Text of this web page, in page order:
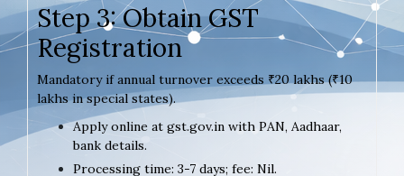
Step 3: Obtain GST
Registration
Mandatory if annual turnover exceeds ₹20 lakhs (₹10
lakhs in special states).
Apply online at gst.gov.in with PAN, Aadhaar,
bank details.
Processing time: 3-7 days; fee: Nil.